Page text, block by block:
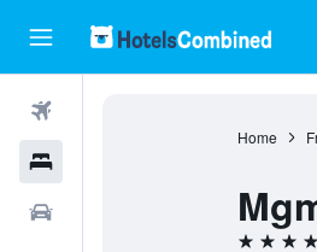
Home
4 stars